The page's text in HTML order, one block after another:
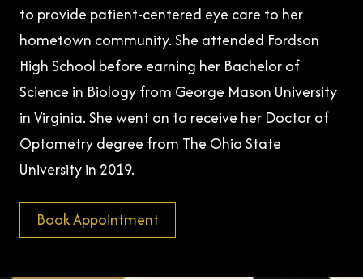
to provide patient-centered eye care to her
hometown community. She attended Fordson
High School before earning her Bachelor of
Science in Biology from George Mason University
in Virginia. She went on to receive her Doctor of
Optometry degree from The Ohio State
University in 2019.
Book Appointment